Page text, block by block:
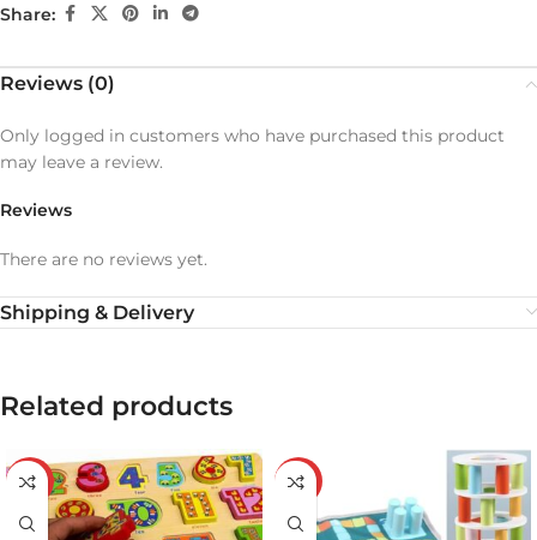
Share:
Reviews (0)
Reviews
There are no reviews yet.
Only logged in customers who have purchased this product
may leave a review.
Shipping & Delivery
Related products
-29% -21%